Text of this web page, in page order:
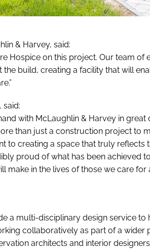
& Harvey, said:
Hospice on this project. Our team of
build, creating a facility that will
said:
with McLaughlin & Harvey in great
than just a construction project to
to creating a space that truly reflects
proud of what has been achieved
make in the lives of those we care for
a multi-disciplinary design service to
collaboratively as part of a wider
architects and interior